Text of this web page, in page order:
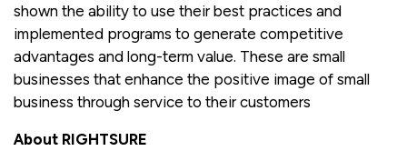
shown the ability to use their best practices and
implemented programs to generate competitive
advantages and long-term value. These are small
businesses that enhance the positive image of small
business through service to their customers
About RIGHTSURE